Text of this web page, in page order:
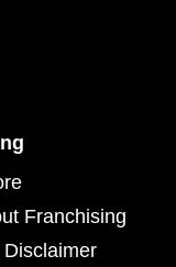
Franchising